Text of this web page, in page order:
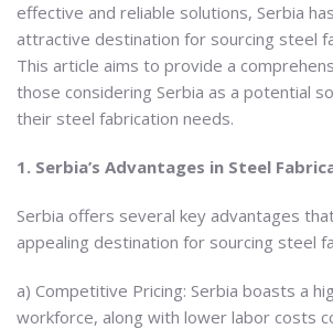
effective and reliable solutions, Serbia
attractive destination for sourcing steel
This article aims to provide a
those considering Serbia as a potential
their steel fabrication needs.
1. Serbia’s Advantages in Steel
Serbia offers several key advantages
appealing destination for sourcing steel
a) Competitive Pricing: Serbia boasts a
workforce, along with lower labor costs